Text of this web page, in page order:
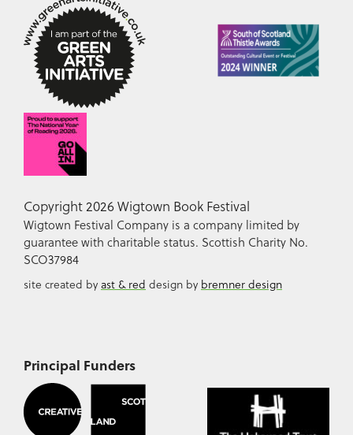
Copyright 2026 Wigtown Book Festival
Wigtown Festival Company is a company limited by
guarantee with charitable status. Scottish Charity No.
SCO37984
site created byast & red design by bremner design
Principal Funders